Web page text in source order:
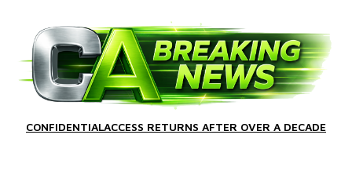
CONFIDENTIALACCESS RETURNS AFTER OVER A DECADE